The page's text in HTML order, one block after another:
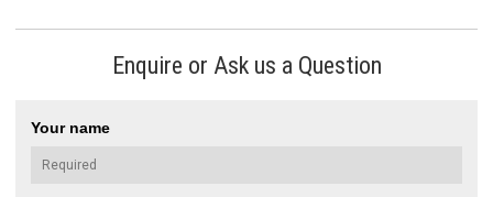
Enquire or Ask us a Question
Your name